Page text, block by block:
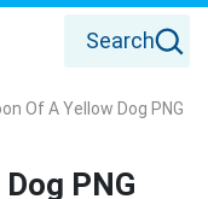
Search
Of A Yellow Dog PNG
PNG